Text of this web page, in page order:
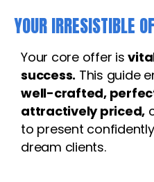
YOUR IRRESISTIBLE
Your core offer is
success. This guide
well-crafted,
attractively priced,
to present
dream clients.